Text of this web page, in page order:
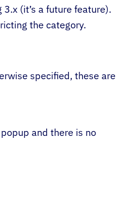
3.x (it’s a future feature).
the category.
specified, these are
and there is no